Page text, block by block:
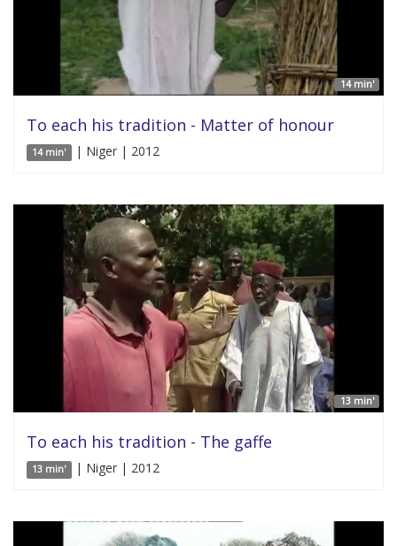
14 min'
To each his tradition - Matter of honour
14 min' | Niger | 2012
13 min'
To each his tradition - The gaffe
13 min' | Niger | 2012